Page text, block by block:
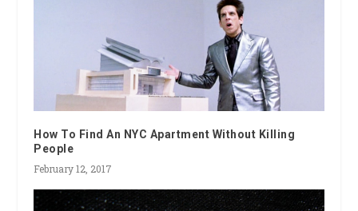
How To Find An NYC Apartment Without Killing
People
February 12, 2017